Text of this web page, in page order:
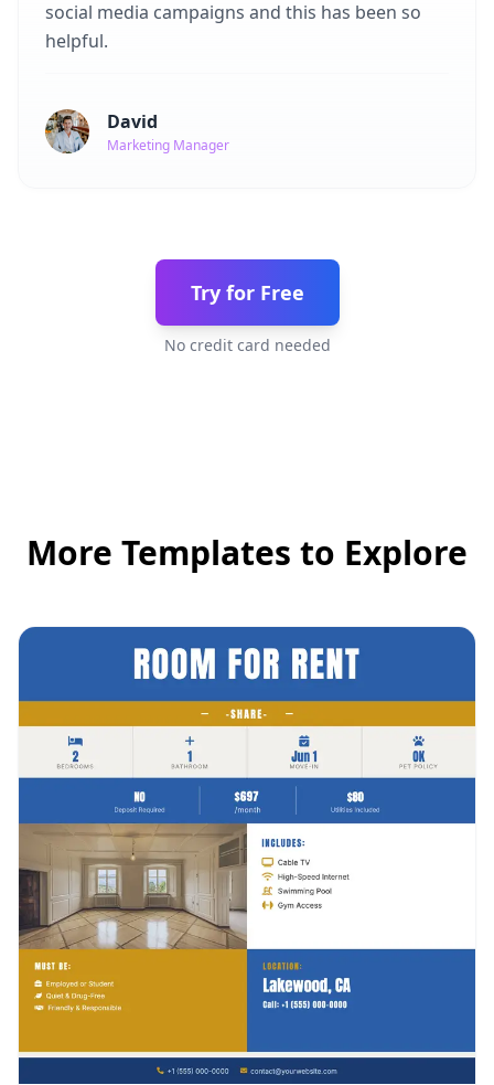
social media campaigns and this has been so
helpful.
David
Marketing Manager
Try for Free
No credit card needed
More Templates to Explore